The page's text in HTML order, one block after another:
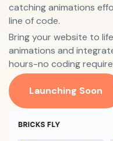
catching animations
line of code.
Bring your website to
animations and
hours-no coding
Launching Soon